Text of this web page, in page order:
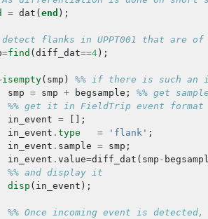
= dat ( end );
detect flanks in UPPT001 that are
=find ( diff_dat==4);
isempty( smp )
%% if there is such an
smp = smp + begsample ;
%% get
%% get it in FieldTrip event format
in_event =
[];
in_event . type = 'flank' ;
in_event . sample = smp ;
in_event . value=diff_dat ( smp -
%% and display it
disp ( in_event );
%% Once incoming event is